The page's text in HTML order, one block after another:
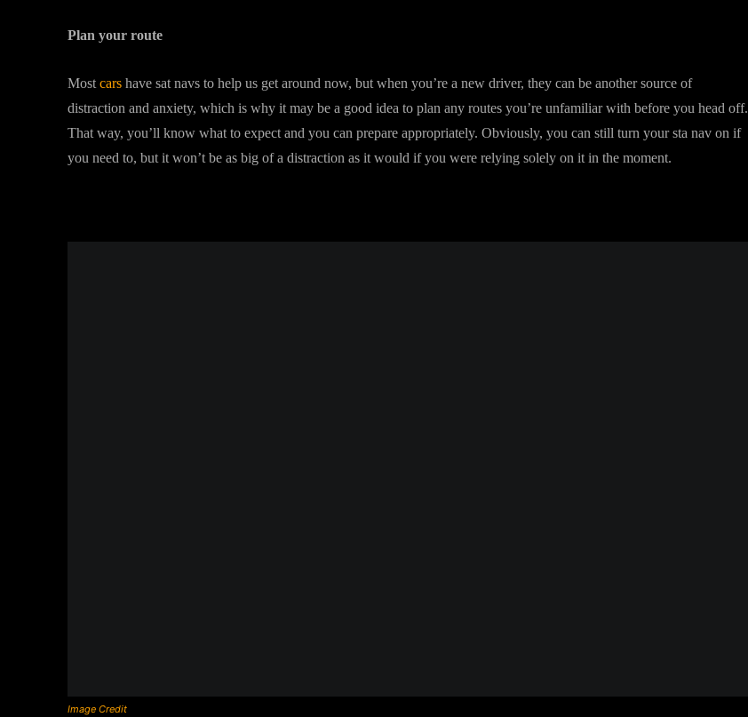
Plan your route
Most cars have sat navs to help us get around now, but when you’re a new driver, they can be another source of
distraction and anxiety, which is why it may be a good idea to plan any routes you’re unfamiliar with before you head off.
That way, you’ll know what to expect and you can prepare appropriately. Obviously, you can still turn your sta nav on if
you need to, but it won’t be as big of a distraction as it would if you were relying solely on it in the moment.
Image Credit